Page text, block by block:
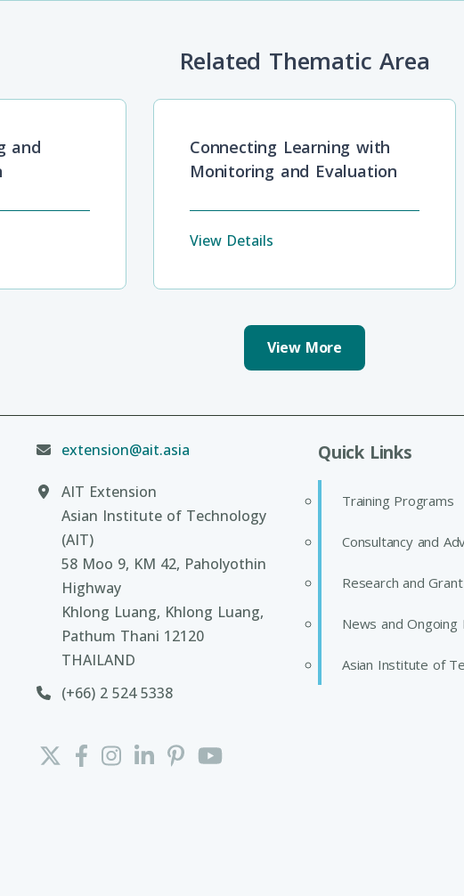
Related Thematic Area
and
Connecting Learning with
Monitoring and Evaluation
View Details
View More
extension@ait.asia
AIT Extension
Asian Institute of Technology
(AIT)
58 Moo 9, KM 42, Paholyothin
Highway
Khlong Luang, Khlong Luang,
Pathum Thani 12120
THAILAND
(+66) 2 524 5338
Quick Links
Training Programs
Consultancy and
Research and
News and Ongoing
Asian Institute of